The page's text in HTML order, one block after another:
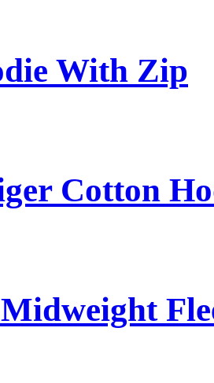
With Zip
Cotton